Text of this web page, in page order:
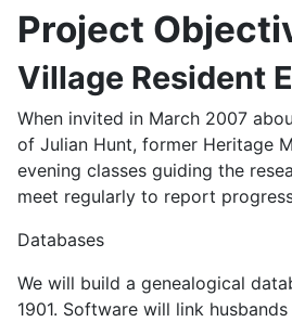
Project
Village Resident
When invited in March 2007
of Julian Hunt, former Heritage
evening classes guiding the
meet regularly to report
Databases
We will build a genealogical
1901. Software will link